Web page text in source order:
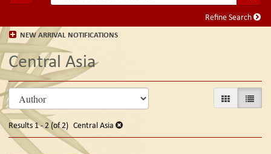
Refine Search
NEW ARRIVAL NOTIFICATIONS
Central Asia
Refine
search
results
Skip
to
search
results
GALLERYLIST
Results1 - 2 (of 2) Central Asia